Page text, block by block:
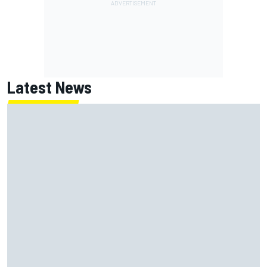
Latest News